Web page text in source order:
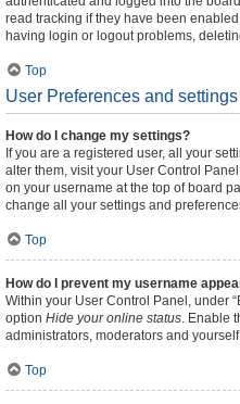
read tracking if they have been
having login or logout problems,
Top
User Preferences and settings
How do I change my settings?
If you are a registered user, all your
alter them, visit your User Control
on your username at the top of board
change all your settings and
Top
How do I prevent my username
Within your User Control Panel, under
option Hide your online status. Enable
administrators, moderators and
Top